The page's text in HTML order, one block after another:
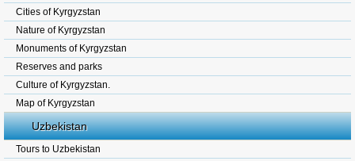
Cities of Kyrgyzstan
Nature of Kyrgyzstan
Monuments of Kyrgyzstan
Reserves and parks
Culture of Kyrgyzstan.
Map of Kyrgyzstan
Uzbekistan
Tours to Uzbekistan